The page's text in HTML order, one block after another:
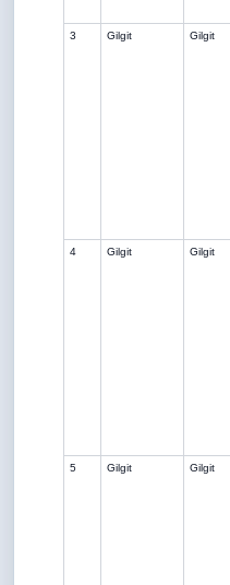
3 Gilgit Gilgit
4 Gilgit Gilgit
5 Gilgit Gilgit